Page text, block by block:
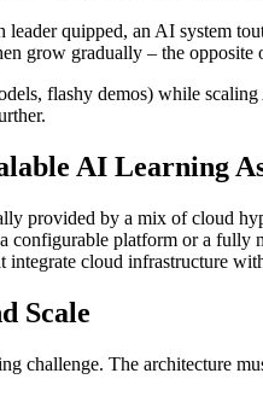
leader quipped, an AI system
grow gradually – the opposite
flashy demos) while
AI Learning
provided by a mix of cloud
configurable platform or a
integrate cloud infrastructure
Scale
challenge. The architecture